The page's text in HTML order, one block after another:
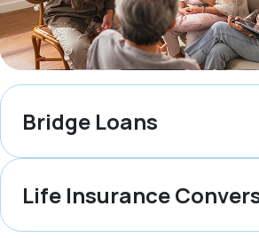
Bridge Loans
Life Insurance